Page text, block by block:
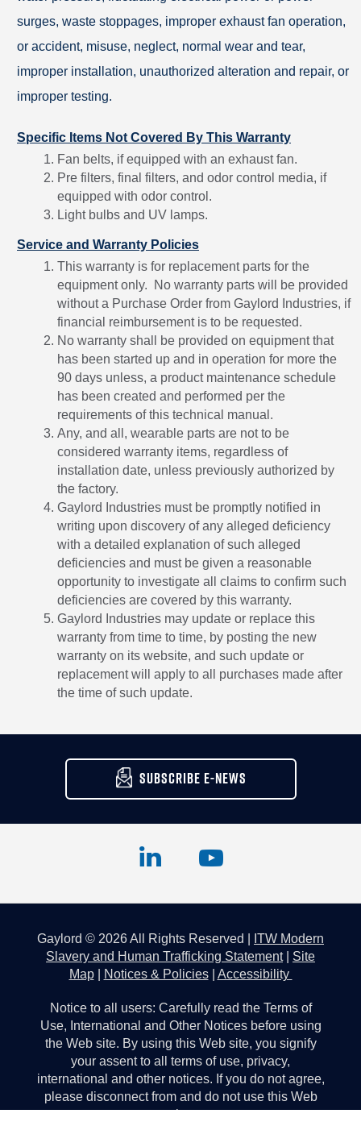
surges, waste stoppages, improper exhaust fan operation,
or accident, misuse, neglect, normal wear and tear,
improper installation, unauthorized alteration and repair, or
improper testing.
Specific Items Not Covered By This Warranty
Fan belts, if equipped with an exhaust fan.
Pre filters, final filters, and odor control media, if
equipped with odor control.
Light bulbs and UV lamps.
Service and Warranty Policies
This warranty is for replacement parts for the
equipment only. No warranty parts will be provided
without a Purchase Order from Gaylord Industries, if
financial reimbursement is to be requested.
No warranty shall be provided on equipment that
has been started up and in operation for more the
90 days unless, a product maintenance schedule
has been created and performed per the
requirements of this technical manual.
Any, and all, wearable parts are not to be
considered warranty items, regardless of
installation date, unless previously authorized by
the factory.
Gaylord Industries must be promptly notified in
writing upon discovery of any alleged deficiency
with a detailed explanation of such alleged
deficiencies and must be given a reasonable
opportunity to investigate all claims to confirm such
deficiencies are covered by this warranty.
Gaylord Industries may update or replace this
warranty from time to time, by posting the new
warranty on its website, and such update or
replacement will apply to all purchases made after
the time of such update.
SUBSCRIBE E-NEWS
Gaylord © 2026 All Rights Reserved |
ITW Modern
Slavery and Human Trafficking Statement| Site
Map| Notices & Policies| Accessibility
Notice to all users: Carefully read the Terms of
Use, International and Other Notices before using
the Web site. By using this Web site, you signify
your assent to all terms of use, privacy,
international and other notices. If you do not agree,
please disconnect from and do not use this Web
site.